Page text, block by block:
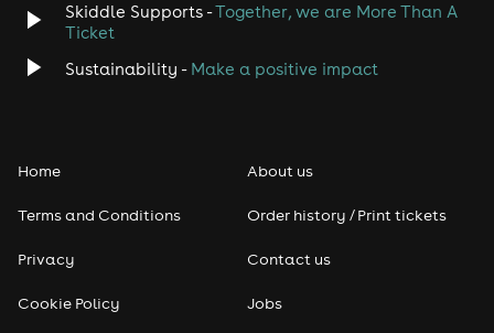
Disco
Classical
Pop
Skiddle Supports -Together, we are More Than A
Ticket
Sustainability - Make a positive impact
Home
Terms and Conditions
Privacy
Cookie Policy
About us
Order history / Print tickets
Contact us
Jobs